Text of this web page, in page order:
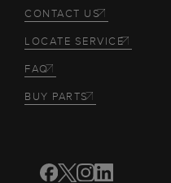
CONTACT US
LOCATE SERVICE
FAQ
BUY PARTS